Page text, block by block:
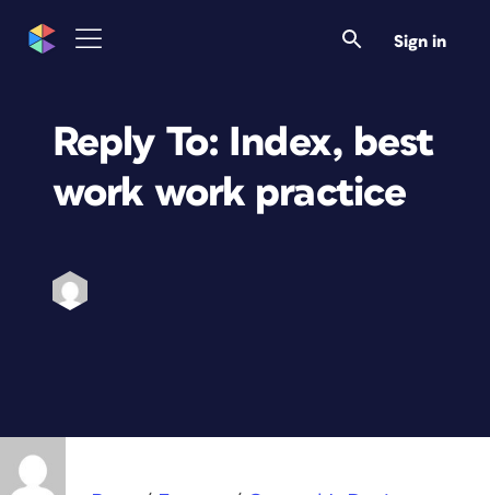
Sign in
Reply To: Index, best
work work practice